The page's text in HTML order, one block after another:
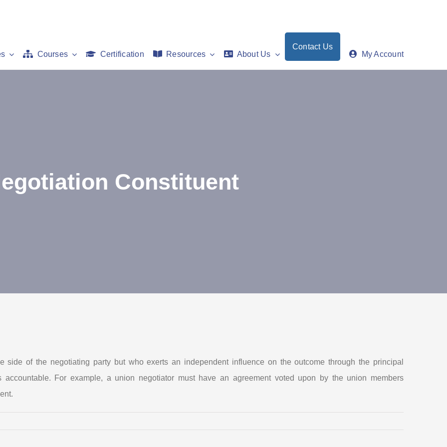
Courses Certification Resources About Us
Contact Us
My Account
Constituent
of the negotiating party but who exerts an independent influence on the outcome through the principal
For example, a union negotiator must have an agreement voted upon by the union members